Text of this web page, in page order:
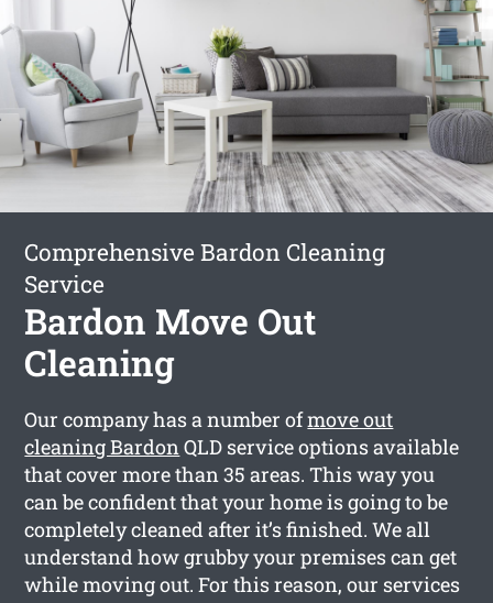
Comprehensive Bardon Cleaning
Service
Bardon Move Out
Cleaning
Our company has a number ofmove out
cleaning BardonQLD service options available
that cover more than 35 areas. This way you
can be confident that your home is going to be
completely cleaned after it’s finished. We all
understand how grubby your premises can get
while moving out. For this reason, our services